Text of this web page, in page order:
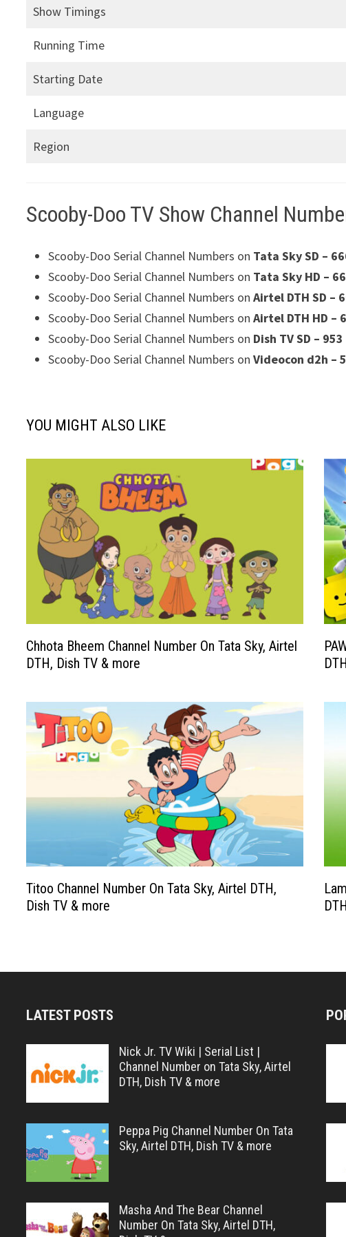
Show Timings
Running Time
Starting Date
Language
Region
Scooby-Doo TV Show Channel
Scooby-Doo Serial Channel Numbers on Tata Sky SD –
Scooby-Doo Serial Channel Numbers on Tata Sky HD –
Scooby-Doo Serial Channel Numbers onAirtel DTH SD –
Scooby-Doo Serial Channel Numbers onAirtel DTH HD –
Scooby-Doo Serial Channel Numbers on Dish TV SD – 953
Scooby-Doo Serial Channel Numbers onVideocon d2h –
YOU MIGHT ALSO LIKE
Chhota Bheem Channel Number On Tata Sky, Airtel
DTH, Dish TV & more
Titoo Channel Number On Tata Sky, Airtel DTH,
Dish TV & more
LATEST POSTS
Nick Jr. TV Wiki | Serial List |
Channel Number on Tata Sky, Airtel
DTH, Dish TV & more
Peppa Pig Channel Number On Tata
Sky, Airtel DTH, Dish TV & more
Masha And The Bear Channel
Number On Tata Sky, Airtel DTH,